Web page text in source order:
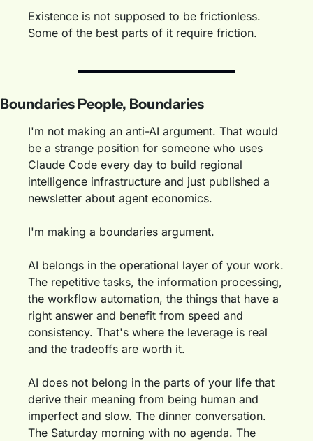
Existence is not supposed to be frictionless.
Some of the best parts of it require friction.
Boundaries People, Boundaries
I'm not making an anti-AI argument. That would
be a strange position for someone who uses
Claude Code every day to build regional
intelligence infrastructure and just published a
newsletter about agent economics.
I'm making a boundaries argument.
AI belongs in the operational layer of your work.
The repetitive tasks, the information processing,
the workflow automation, the things that have a
right answer and benefit from speed and
consistency. That's where the leverage is real
and the tradeoffs are worth it.
AI does not belong in the parts of your life that
derive their meaning from being human and
imperfect and slow. The dinner conversation.
The Saturday morning with no agenda. The